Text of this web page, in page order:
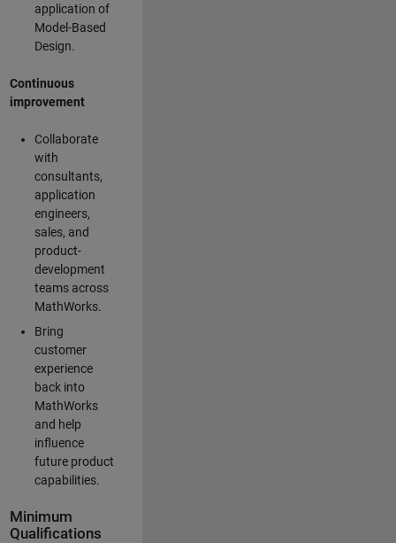
application of
Model-Based
Design.
Continuous
improvement
Collaborate
with
consultants,
application
engineers,
sales, and
product-
development
teams across
MathWorks.
Bring
customer
experience
back into
MathWorks
and help
influence
future product
capabilities.
Minimum
Qualifications